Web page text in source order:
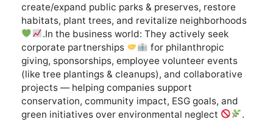
create/expand public parks & preserves, restore
habitats, plant trees, and revitalize neighborhoods
.In the business world: They actively seek
corporate partnerships
for philanthropic
giving, sponsorships, employee volunteer events
(like tree plantings & cleanups), and collaborative
projects — helping companies support
conservation, community impact, ESG goals, and
green initiatives over environmental neglect
.